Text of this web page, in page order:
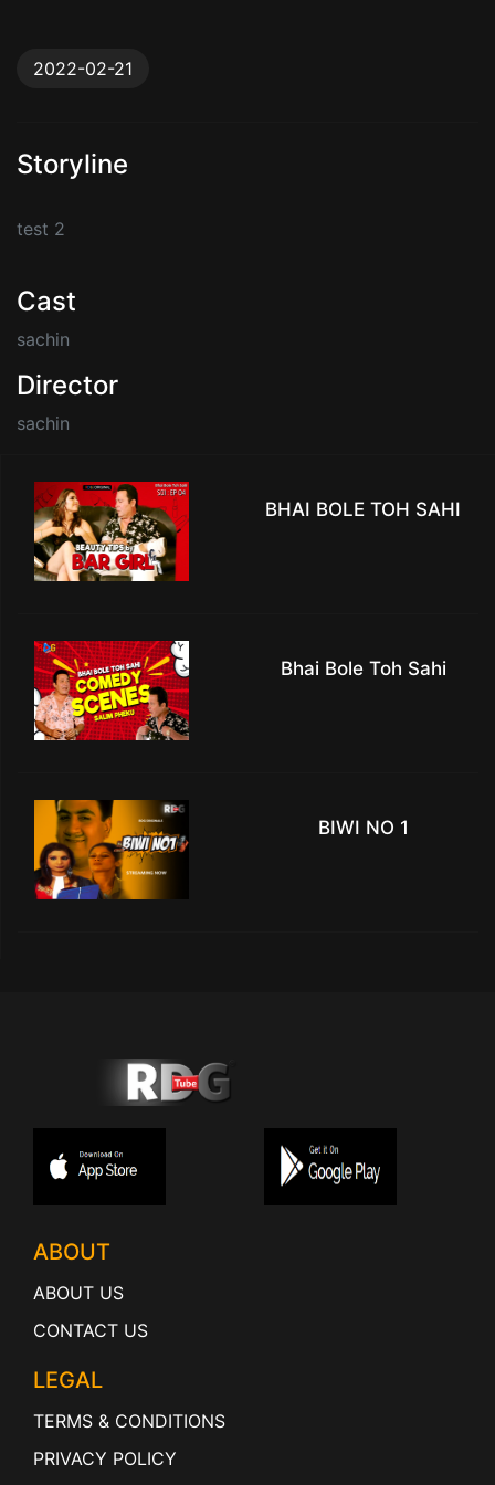
2022-02-21
Storyline
test 2
Cast
sachin
Director
sachin
BHAI BOLE TOH SAHI
Bhai Bole Toh Sahi
BIWI NO 1
ABOUT
ABOUT US
CONTACT US
LEGAL
TERMS & CONDITIONS
PRIVACY POLICY